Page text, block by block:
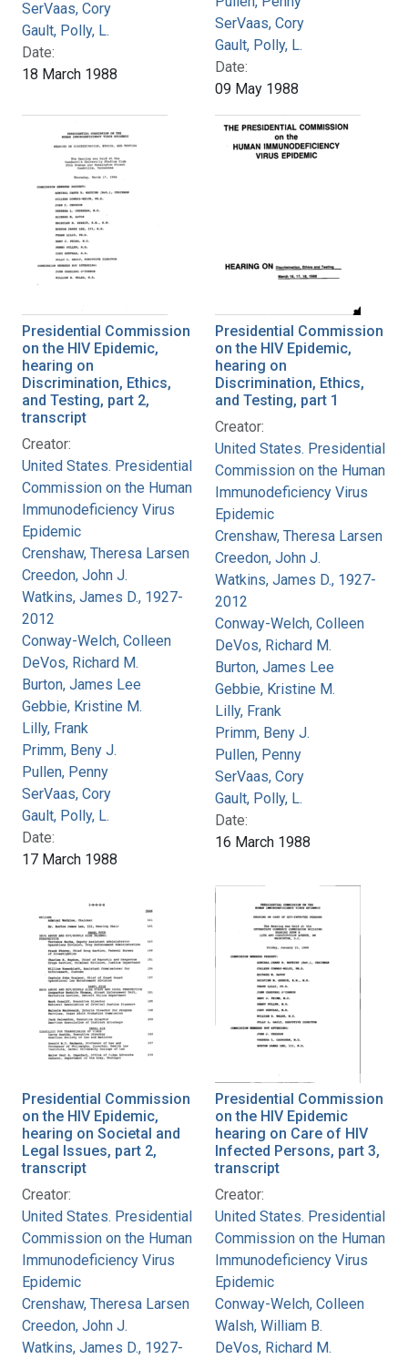
SerVaas, Cory
Gault, Polly, L.
Date:
18 March 1988
SerVaas, Cory
Gault, Polly, L.
Date:
09 May 1988
Presidential Commission
on the HIV Epidemic,
hearing on
Discrimination, Ethics,
and Testing, part 2,
transcript
Creator:
United States. Presidential
Commission on the Human
Immunodeficiency Virus
Epidemic
Crenshaw, Theresa Larsen
Creedon, John J.
Watkins, James D., 1927-
2012
Conway-Welch, Colleen
DeVos, Richard M.
Burton, James Lee
Gebbie, Kristine M.
Lilly, Frank
Primm, Beny J.
Pullen, Penny
SerVaas, Cory
Gault, Polly, L.
Date:
17 March 1988
Presidential Commission
on the HIV Epidemic,
hearing on
Discrimination, Ethics,
and Testing, part 1
Creator:
United States. Presidential
Commission on the Human
Immunodeficiency Virus
Epidemic
Crenshaw, Theresa Larsen
Creedon, John J.
Watkins, James D., 1927-
2012
Conway-Welch, Colleen
DeVos, Richard M.
Burton, James Lee
Gebbie, Kristine M.
Lilly, Frank
Primm, Beny J.
Pullen, Penny
SerVaas, Cory
Gault, Polly, L.
Date:
16 March 1988
Presidential Commission
on the HIV Epidemic,
hearing on Societal and
Legal Issues, part 2,
transcript
Creator:
United States. Presidential
Commission on the Human
Immunodeficiency Virus
Epidemic
Crenshaw, Theresa Larsen
Creedon, John J.
Watkins, James D., 1927-
Presidential Commission
on the HIV Epidemic
hearing on Care of HIV
Infected Persons, part 3,
transcript
Creator:
United States. Presidential
Commission on the Human
Immunodeficiency Virus
Epidemic
Conway-Welch, Colleen
Walsh, William B.
DeVos, Richard M.